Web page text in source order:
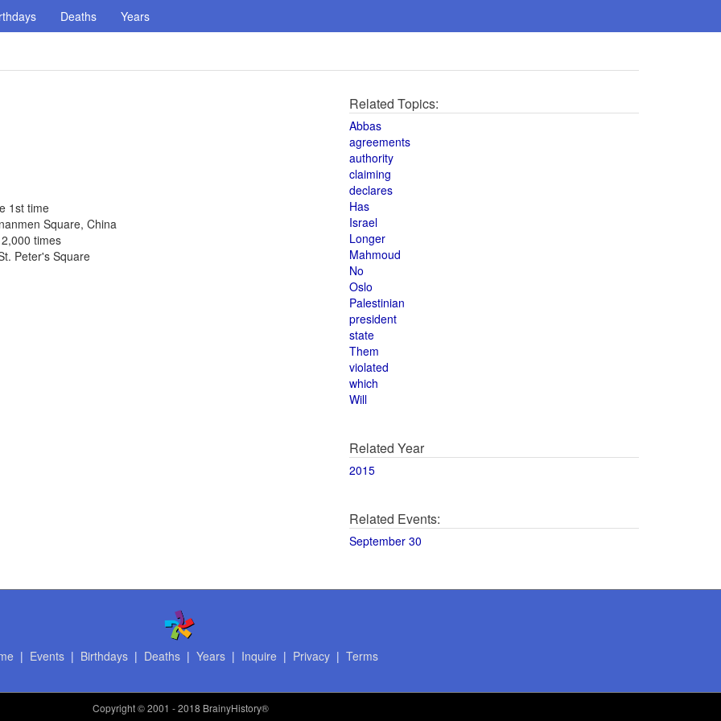
Deaths Years
1st time
Square, China
times
Peter's Square
Related Topics:
Abbas
agreements
authority
claiming
declares
Has
Israel
Longer
Mahmoud
No
Oslo
Palestinian
president
state
Them
violated
which
Will
Related Year
2015
Related Events:
September 30
| Events| Birthdays| Deaths| Years| Inquire | Privacy| Terms
Copyright© 2001 - 2018 BrainyHistory®